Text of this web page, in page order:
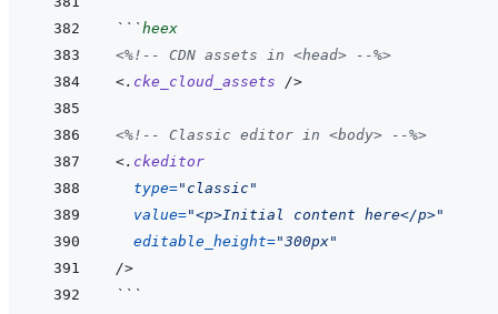
```heex
<%!--
CDN assets in <head>
--%>
<. cke_cloud_assets />
<%!-- Classic editor in <body>
--%>
<. ckeditor
type=" classic"
value="<p>Initial content here</p>"
editable_height="300px"
/>
```